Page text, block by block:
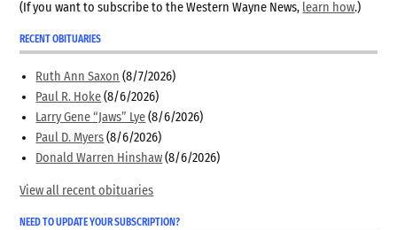
(If you want to subscribe to the Western Wayne News, learn how.)
RECENT OBITUARIES
Ruth Ann Saxon (8/7/2026)
Paul R. Hoke (8/6/2026)
Larry Gene “Jaws” Lye (8/6/2026)
Paul D. Myers (8/6/2026)
Donald Warren Hinshaw (8/6/2026)
View all recent obituaries
NEED TO UPDATE YOUR SUBSCRIPTION?